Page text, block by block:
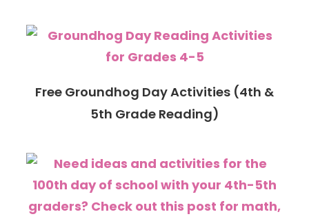
Free Groundhog Day Activities (4th &
5th Grade Reading)